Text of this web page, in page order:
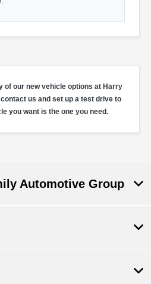
of our new vehicle options at Harry
us and set up a test drive to
you want is the one you need.
Automotive Group